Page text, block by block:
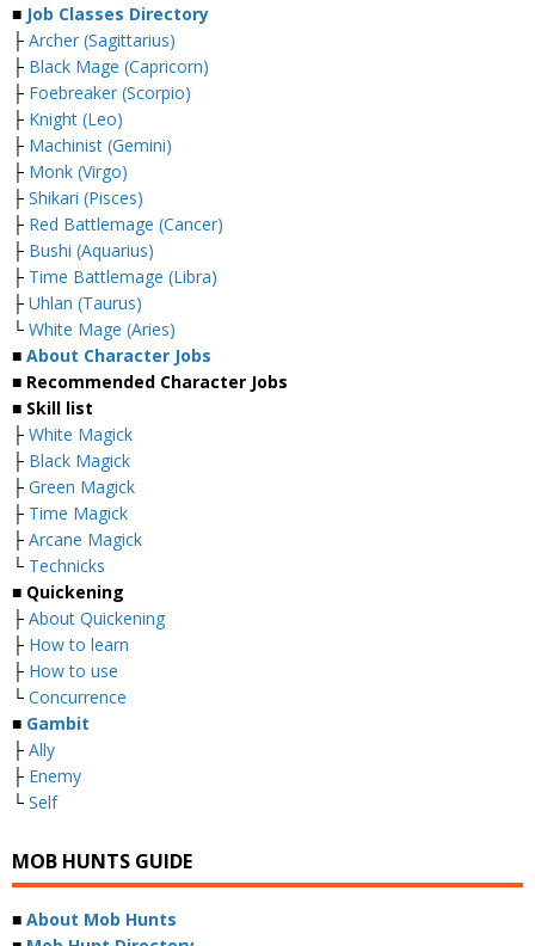
■ Job Classes Directory
├ Archer (Sagittarius)
├ Black Mage (Capricorn)
├ Foebreaker (Scorpio)
├ Knight (Leo)
├ Machinist (Gemini)
├ Monk (Virgo)
├ Shikari (Pisces)
├ Red Battlemage (Cancer)
├ Bushi (Aquarius)
├ Time Battlemage (Libra)
├ Uhlan (Taurus)
└ White Mage (Aries)
■ About Character Jobs
■ Recommended Character Jobs
■ Skill list
├ White Magick
├ Black Magick
├ Green Magick
├ Time Magick
├ Arcane Magick
└ Technicks
■ Quickening
├ About Quickening
├ How to learn
├ How to use
└ Concurrence
■ Gambit
├ Ally
├ Enemy
└ Self
MOB HUNTS GUIDE
■ About Mob Hunts